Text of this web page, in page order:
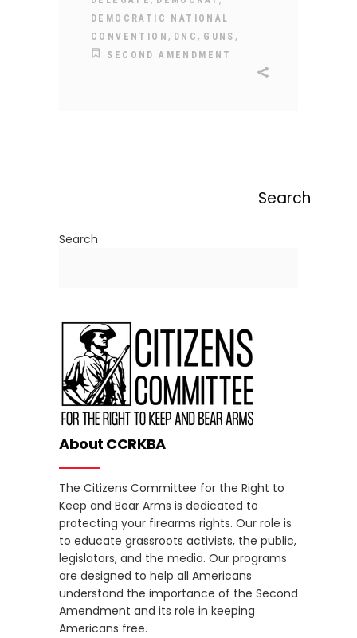
DEMOCRATIC NATIONAL
CONVENTION, DNC, GUNS ,
SECOND AMENDMENT
Search
Search
About CCRKBA
The Citizens Committee for the Right to
Keep and Bear Arms is dedicated to
protecting your firearms rights. Our role is
to educate grassroots activists, the public,
legislators, and the media. Our programs
are designed to help all Americans
understand the importance of the Second
Amendment and its role in keeping
Americans free.